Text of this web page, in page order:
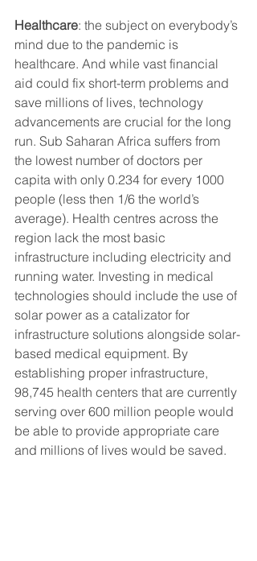
Healthcare: the subject on everybody’s
mind due to the pandemic is
healthcare. And while vast financial
aid could fix short-term problems and
save millions of lives, technology
advancements are crucial for the long
run. Sub Saharan Africa suffers from
the lowest number of doctors per
capita with only 0.234 for every 1000
people (less then 1/6 the world’s
average). Health centres across the
region lack the most basic
infrastructure including electricity and
running water. Investing in medical
technologies should include the use of
solar power as a catalizator for
infrastructure solutions alongside solar-
based medical equipment. By
establishing proper infrastructure,
98,745 health centers that are currently
serving over 600 million people would
be able to provide appropriate care
and millions of lives would be saved.